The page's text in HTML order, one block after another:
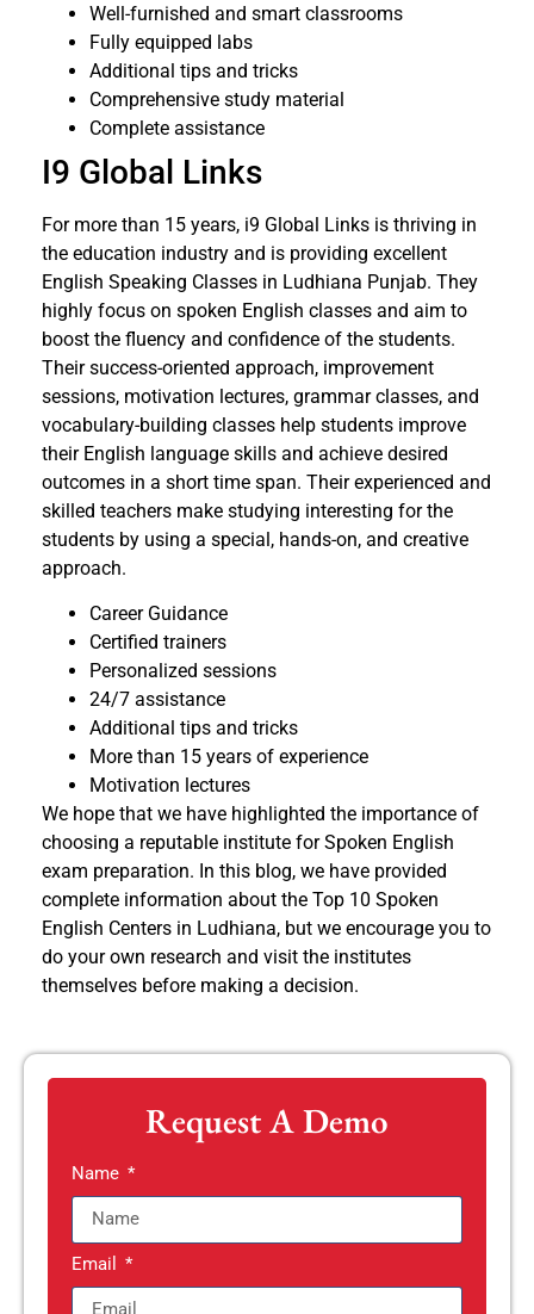
Well-furnished and smart classrooms
Fully equipped labs
Additional tips and tricks
Comprehensive study material
Complete assistance
I9 Global Links
For more than 15 years, i9 Global Links is thriving in
the education industry and is providing excellent
English Speaking Classes in Ludhiana Punjab. They
highly focus on spoken English classes and aim to
boost the fluency and confidence of the students.
Their success-oriented approach, improvement
sessions, motivation lectures, grammar classes, and
vocabulary-building classes help students improve
their English language skills and achieve desired
outcomes in a short time span. Their experienced and
skilled teachers make studying interesting for the
students by using a special, hands-on, and creative
approach.
Career Guidance
Certified trainers
Personalized sessions
24/7 assistance
Additional tips and tricks
More than 15 years of experience
Motivation lectures
We hope that we have highlighted the importance of
choosing a reputable institute for Spoken English
exam preparation. In this blog, we have provided
complete information about the Top 10 Spoken
English Centers in Ludhiana, but we encourage you to
do your own research and visit the institutes
themselves before making a decision.
Request A Demo
Name
Email